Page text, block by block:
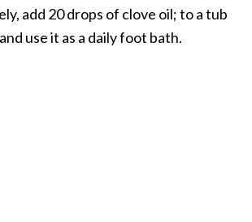
add 20 drops of clove oil; to a tub
use it as a daily foot bath.